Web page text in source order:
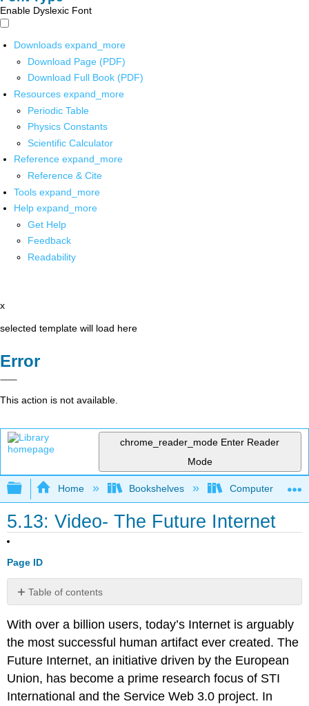
Enable Dyslexic Font
Downloads expand_more
Download Page (PDF)
Download Full Book (PDF)
Resources expand_more
Periodic Table
Physics Constants
Scientific Calculator
Reference expand_more
Reference & Cite
Tools expand_more
Help expand_more
Get Help
Feedback
Readability
x
selected template will load here
Error
This action is not available.
chrome_reader_mode Enter Reader
Mode
Expand/collapse global hierarchy
Home Bookshelves Computer
5.13: Video- The Future Internet
Page ID
Table of contents
No
With over a billion users, today’s Internet is arguably
the most successful human artifact ever created. The
Future Internet, an initiative driven by the European
Union, has become a prime research focus of STI
International and the Service Web 3.0 project. In